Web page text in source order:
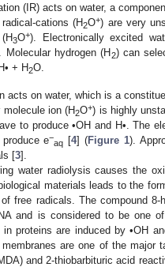
(IR) acts on water, a
cations (H2O+) are very
3O+). Electronically excited
Molecular hydrogen (H 2) can
+ H2O.
acts on water, which is a
ion (H2O+) is highly
to produce •OH and H•. The
e−
aq [4] (Figure 1).
[3].
water radiolysis causes the
materials leads to the
free radicals. The compound 8-
and is considered to be one
proteins are induced by •OH
are one of the major
and 2-thiobarbituric acid